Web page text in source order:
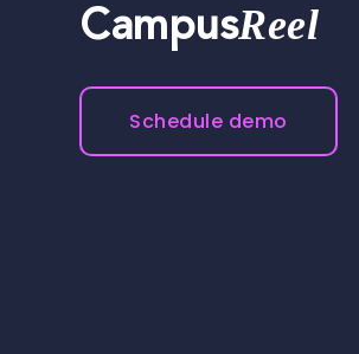
CampusReel
Schedule demo